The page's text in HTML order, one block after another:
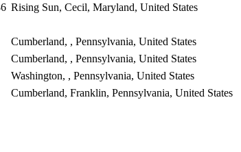
Rising Sun, Cecil, Maryland, United States
Cumberland, , Pennsylvania, United States
Cumberland, , Pennsylvania, United States
Washington, , Pennsylvania, United States
Cumberland, Franklin, Pennsylvania, United States